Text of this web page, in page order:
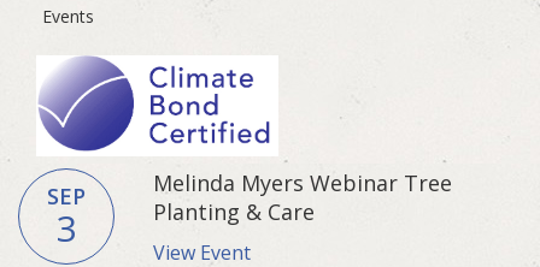
Events
SEP
3
Melinda Myers Webinar Tree
Planting & Care
View Event